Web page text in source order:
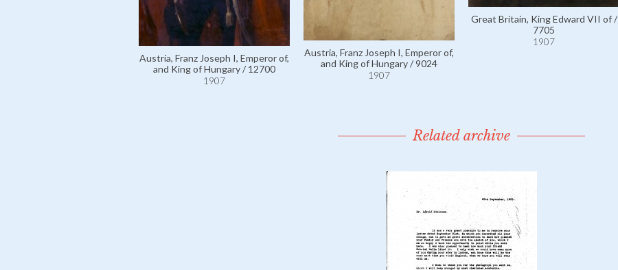
Austria, Franz Joseph I, Emperor of,
and King of Hungary / 12700
1907
Austria, Franz Joseph I, Emperor of,
and King of Hungary / 9024
1907
Great Britain, King Edward VII of /
7705
1907
Related archive